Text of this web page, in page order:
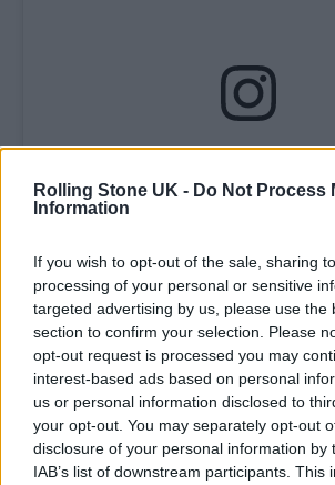
Rolling Stone UK - Do Not Process
Information
If you wish to opt-out of the sale, sharing
processing of your personal or sensitive
targeted advertising by us, please use the
section to confirm your selection. Please
opt-out request is processed you may
interest-based ads based on personal
us or personal information disclosed to
your opt-out. You may separately opt-out
disclosure of your personal information by
IAB’s list of downstream participants. This
View this post on